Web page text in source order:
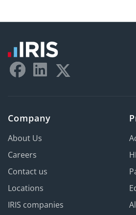
Company
About Us
Careers
Contact us
Locations
IRIS companies